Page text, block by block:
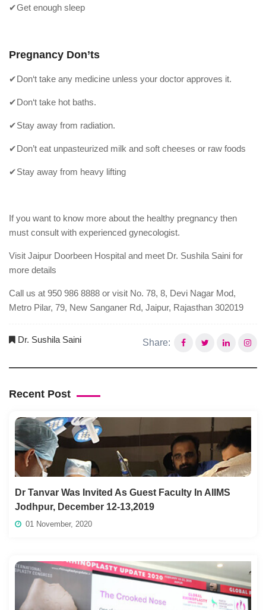
✔Get enough sleep
Pregnancy Don’ts
✔Don‘t take any medicine unless your doctor approves it.
✔Don‘t take hot baths.
✔Stay away from radiation.
✔Don’t eat unpasteurized milk and soft cheeses or raw foods
✔Stay away from heavy lifting
If you want to know more about the healthy pregnancy then
must consult with experienced gynecologist.
Visit Jaipur Doorbeen Hospital and meet Dr. Sushila Saini for
more details
Call us at 950 986 8888 or visit No. 78, 8, Devi Nagar Mod,
Metro Pilar, 79, New Sanganer Rd, Jaipur, Rajasthan 302019
Dr. Sushila Saini Share:
Recent Post
Dr Tanvar Was Invited As Guest Faculty In AIIMS
Jodhpur, December 12-13,2019
01 November, 2020